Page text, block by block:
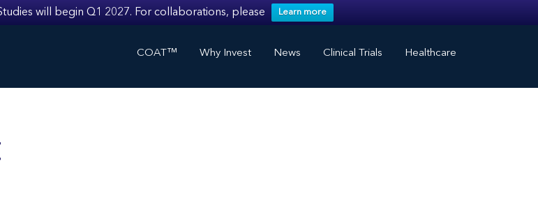
will begin Q1 2027. For collaborations, please Learn more
COAT™ Why Invest News Clinical Trials Healthcare